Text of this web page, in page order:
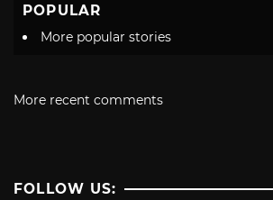
POPULAR
More popular stories
More recent comments
FOLLOW US: